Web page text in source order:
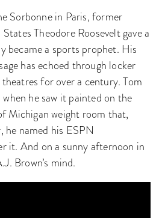
Sorbonne in Paris, former
Theodore Roosevelt gave a
became a sports prophet. His
has echoed through locker
for over a century. Tom
he saw it painted on the
Michigan weight room that,
he named his ESPN
it. And on a sunny afternoon in
Brown’s mind.